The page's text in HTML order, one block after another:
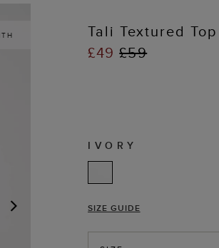
Tali Textured Top
£49£59
IVORY
SIZE GUIDE